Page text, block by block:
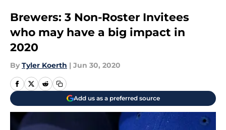
Brewers: 3 Non-Roster Invitees
who may have a big impact in
2020
By Tyler Koerth | Jun 30, 2020
Add us as a preferred source